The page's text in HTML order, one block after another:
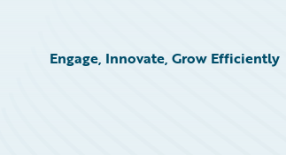
Engage, Innovate, Grow Efficiently